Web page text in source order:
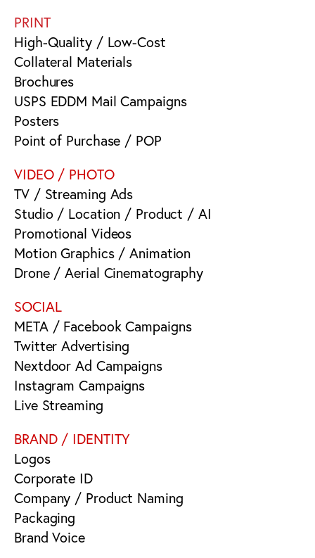
PRINT
High-Quality / Low-Cost
Collateral Materials
Brochures
USPS EDDM Mail Campaigns
Posters
Point of Purchase / POP
VIDEO / PHOTO
TV / Streaming Ads
Studio / Location / Product / AI
Promotional Videos
Motion Graphics / Animation
Drone / Aerial Cinematography
SOCIAL
META / Facebook Campaigns
Twitter Advertising
Nextdoor Ad Campaigns
Instagram Campaigns
Live Streaming
BRAND / IDENTITY
Logos
Corporate ID
Company / Product Naming
Packaging
Brand Voice